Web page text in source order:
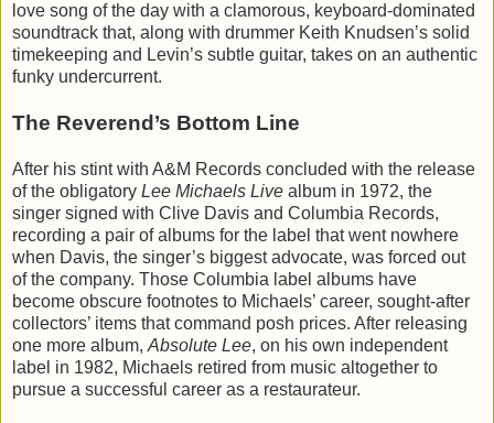
love song of the day with a clamorous, keyboard-dominated
soundtrack that, along with drummer Keith Knudsen’s solid
timekeeping and Levin’s subtle guitar, takes on an authentic
funky undercurrent.
The Reverend’s Bottom Line
After his stint with A&M Records concluded with the release
of the obligatory Lee Michaels Live album in 1972, the
singer signed with Clive Davis and Columbia Records,
recording a pair of albums for the label that went nowhere
when Davis, the singer’s biggest advocate, was forced out
of the company. Those Columbia label albums have
become obscure footnotes to Michaels’ career, sought-after
collectors’ items that command posh prices. After releasing
one more album, Absolute Lee, on his own independent
label in 1982, Michaels retired from music altogether to
pursue a successful career as a restaurateur.